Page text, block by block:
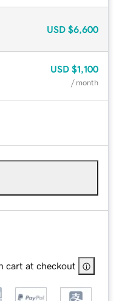
USD $6,600
USD $1,100
/ month
cart at checkout